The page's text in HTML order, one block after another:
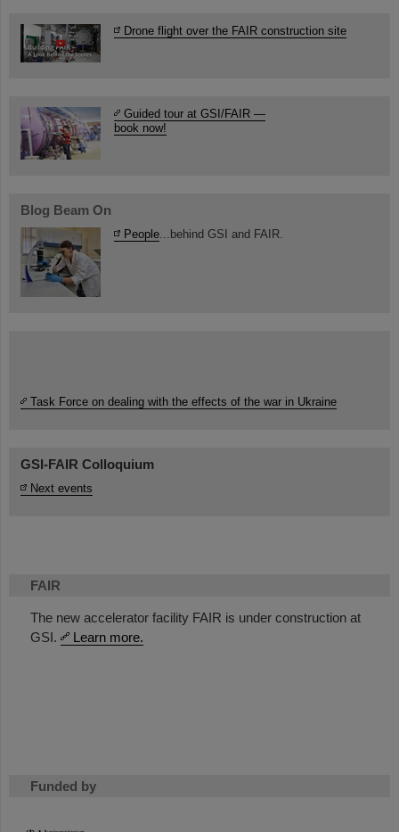
FAIR
The new accelerator facility FAIR is under construction at
GSI.
Learn more.
Funded by
Drone flight over the FAIR construction site
Guided tour at GSI/FAIR —
book now!
Blog Beam On
People ...behind GSI and FAIR.
Task Force on dealing with the effects of the war in Ukraine
GSI-FAIR Colloquium
Next events